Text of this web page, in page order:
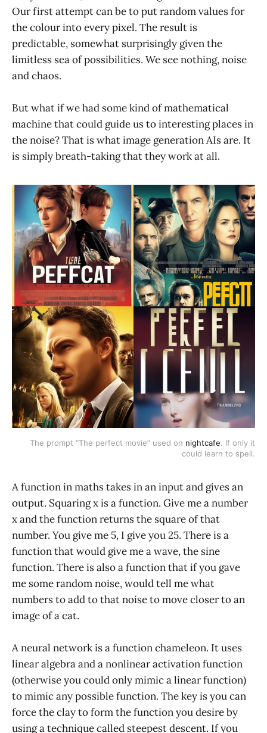
Our first attempt can be to put random values for
the colour into every pixel. The result is
predictable, somewhat surprisingly given the
limitless sea of possibilities. We see nothing, noise
and chaos.
But what if we had some kind of mathematical
machine that could guide us to interesting places in
the noise? That is what image generation AIs are. It
is simply breath-taking that they work at all.
The prompt “The perfect movie” used on nightcafe. If only it
could learn to spell.
A function in maths takes in an input and gives an
output. Squaring x is a function. Give me a number
x and the function returns the square of that
number. You give me 5, I give you 25. There is a
function that would give me a wave, the sine
function. There is also a function that if you gave
me some random noise, would tell me what
numbers to add to that noise to move closer to an
image of a cat.
A neural network is a function chameleon. It uses
linear algebra and a nonlinear activation function
(otherwise you could only mimic a linear function)
to mimic any possible function. The key is you can
force the clay to form the function you desire by
using a technique called steepest descent. If you